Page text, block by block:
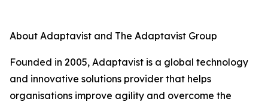
About Adaptavist and The Adaptavist Group
Founded in 2005, Adaptavist is a global technology
and innovative solutions provider that helps
organisations improve agility and overcome the